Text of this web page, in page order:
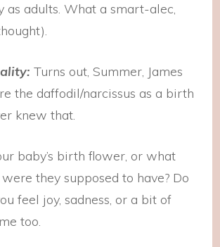
as adults. What a smart-alec,
Turns out, Summer, James
the daffodil/narcissus as a birth
knew that.
baby’s birth flower, or what
they supposed to have? Do
feel joy, sadness, or a bit of
too.